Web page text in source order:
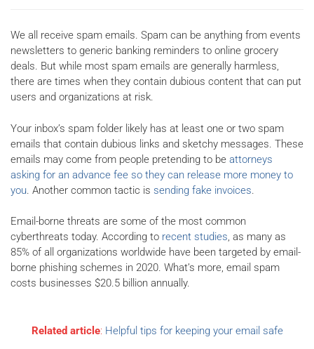
We all receive spam emails. Spam can be anything from events
newsletters to generic banking reminders to online grocery
deals. But while most spam emails are generally harmless,
there are times when they contain dubious content that can put
users and organizations at risk.
Your inbox’s spam folder likely has at least one or two spam
emails that contain dubious links and sketchy messages. These
emails may come from people pretending to be attorneys
asking for an advance fee so they can release more money to
you . Another common tactic is sending fake invoices
Email-borne threats are some of the most common
cyberthreats today. According to recent studies, as many as
85% of all organizations worldwide have been targeted by email-
borne phishing schemes in 2020. What’s more, email spam
costs businesses $20.5 billion annually.
Related article: Helpful tips for keeping your email safe